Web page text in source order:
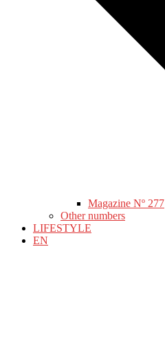
Magazine Nº 277
Other numbers
LIFESTYLE
EN